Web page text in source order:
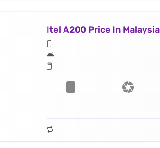
Itel A200 Price In Malaysia